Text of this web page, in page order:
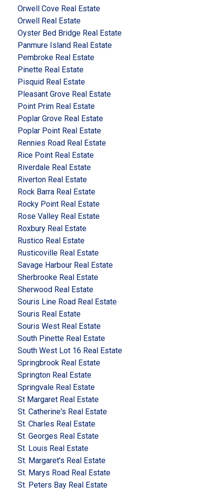
Orwell Cove Real Estate
Orwell Real Estate
Oyster Bed Bridge Real Estate
Panmure Island Real Estate
Pembroke Real Estate
Pinette Real Estate
Pisquid Real Estate
Pleasant Grove Real Estate
Point Prim Real Estate
Poplar Grove Real Estate
Poplar Point Real Estate
Rennies Road Real Estate
Rice Point Real Estate
Riverdale Real Estate
Riverton Real Estate
Rock Barra Real Estate
Rocky Point Real Estate
Rose Valley Real Estate
Roxbury Real Estate
Rustico Real Estate
Rusticoville Real Estate
Savage Harbour Real Estate
Sherbrooke Real Estate
Sherwood Real Estate
Souris Line Road Real Estate
Souris Real Estate
Souris West Real Estate
South Pinette Real Estate
South West Lot 16 Real Estate
Springbrook Real Estate
Springton Real Estate
Springvale Real Estate
St Margaret Real Estate
St. Catherine's Real Estate
St. Charles Real Estate
St. Georges Real Estate
St. Louis Real Estate
St. Margaret's Real Estate
St. Marys Road Real Estate
St. Peters Bay Real Estate